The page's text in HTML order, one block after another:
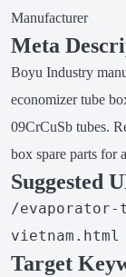
Manufacturer
Meta
Boyu Industry
economizer tube
09CrCuSb tubes.
box spare parts for
Suggested
/evaporator-
vietnam.html
Target